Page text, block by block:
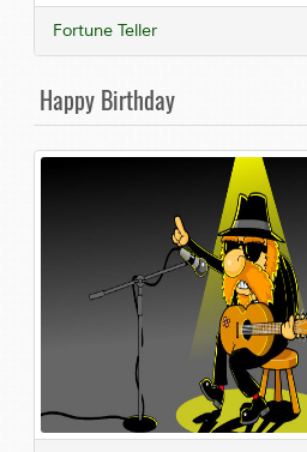
Fortune Teller
Happy Birthday